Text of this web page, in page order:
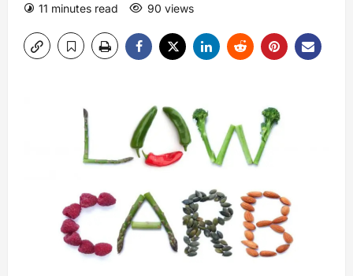
11 minutes read
90 views